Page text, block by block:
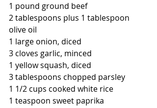
1 pound ground beef
2 tablespoons plus 1 tablespoon
olive oil
1 large onion, diced
3 cloves garlic, minced
1 yellow squash, diced
3 tablespoons chopped parsley
1 1/2 cups cooked white rice
1 teaspoon sweet paprika